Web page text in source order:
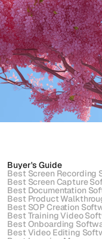
Buyer's Guide
Best Screen Recording
Best Screen Capture
Best Documentation
Best Product
Best SOP Creation
Best Training Video
Best Onboarding
Best Video Editing